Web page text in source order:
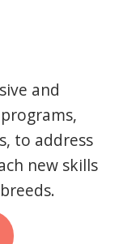
and
to address
new skills